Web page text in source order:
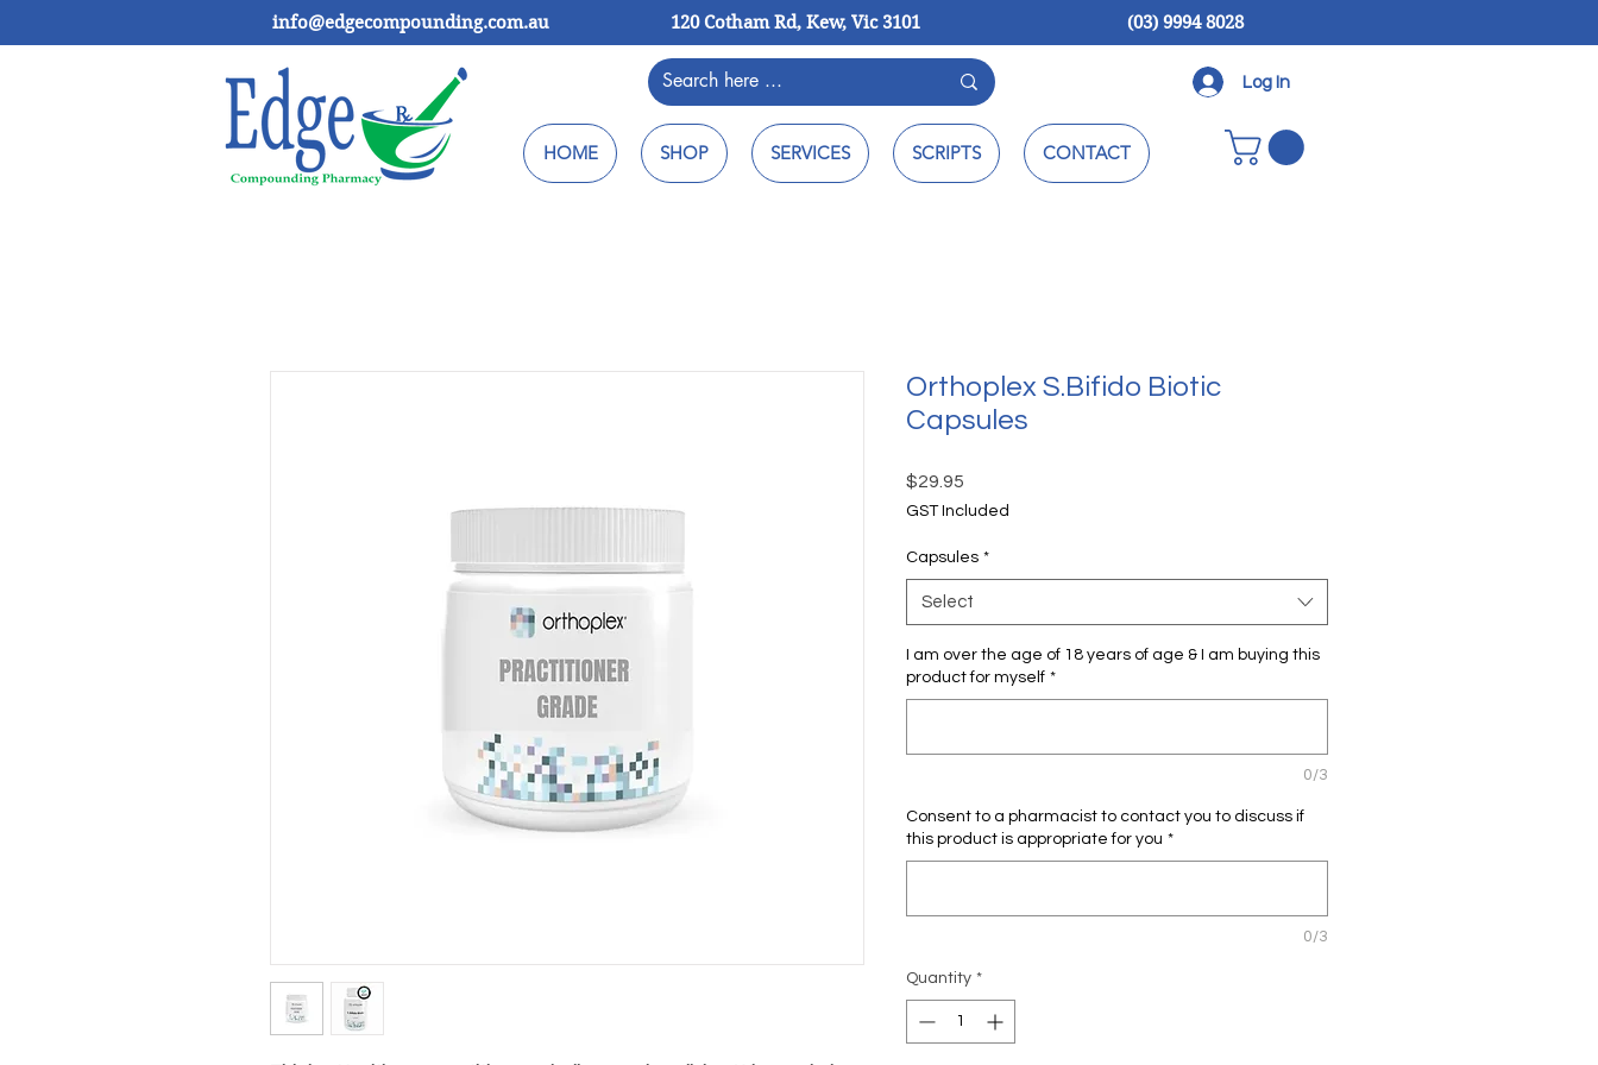
info@edgecompounding.com.au 120 Cotham Rd, Kew, Vic 3101 (03) 9994 8028
Log In
HOME SHOP SERVICES SCRIPTS CONTACT
Orthoplex S.Bifido Biotic
Capsules
$29.95
GST Included
Capsules *
Select
I am over the age of 18 years of age & I am buying this
product for myself *
0/3
Consent to a pharmacist to contact you to discuss if
this product is appropriate for you *
0/3
Quantity *